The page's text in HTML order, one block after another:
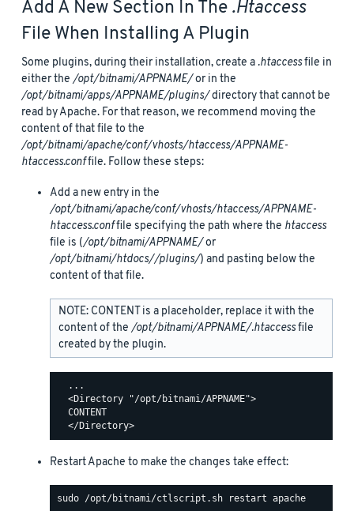
Add A New Section In The .htaccess
File When Installing A Plugin
Some plugins, during their installation, create a .htaccessfile in
either the /opt/bitnami/APPNAME/or in the
/opt/bitnami/apps/APPNAME/plugins/directory that cannot be
read by Apache. For that reason, we recommend moving the
content of that file to the
/opt/bitnami/apache/conf/vhosts/htaccess/APPNAME-
htaccess.conffile. Follow these steps:
Add a new entry in the
/opt/bitnami/apache/conf/vhosts/htaccess/APPNAME-
htaccess.conffile specifying the path where the htaccess
file is (/opt/bitnami/APPNAME/or
/opt/bitnami/htdocs//plugins/) and pasting below the
content of that file.
NOTE: CONTENT is a placeholder, replace it with the
content of the /opt/bitnami/APPNAME/.htaccessfile
created by the plugin.
  ...
  <Directory "/opt/bitnami/APPNAME">
  CONTENT
Restart Apache to make the changes take effect: